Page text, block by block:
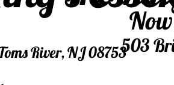
503
River, NJ 08753